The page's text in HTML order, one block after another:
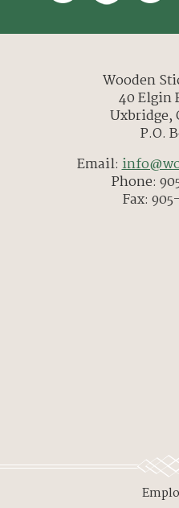
Wooden
40 Elgin
Uxbridge,
P.O.
Email:
Phone:
Fax: